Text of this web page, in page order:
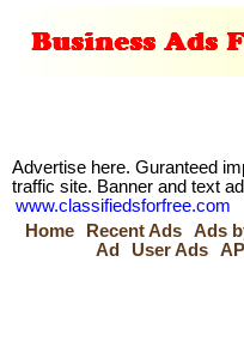
Advertise here. Guranteed
traffic site. Banner and text
www.classifiedsforfree.com
Home
Recent Ads Ads
Ad
User Ads API